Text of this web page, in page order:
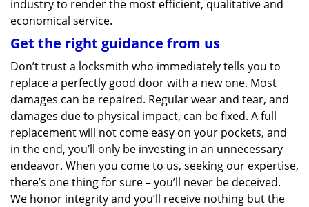
industry to render the most efficient, qualitative and
economical service.
Get the right guidance from us
Don’t trust a locksmith who immediately tells you to
replace a perfectly good door with a new one. Most
damages can be repaired. Regular wear and tear, and
damages due to physical impact, can be fixed. A full
replacement will not come easy on your pockets, and
in the end, you’ll only be investing in an unnecessary
endeavor. When you come to us, seeking our expertise,
there’s one thing for sure – you’ll never be deceived.
We honor integrity and you’ll receive nothing but the